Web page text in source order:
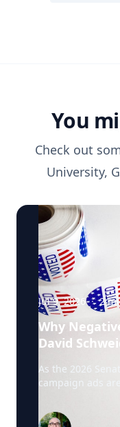
You
Check out
University,
Jul 9, 2026 · 2
Why
David
As the 2026
campaign ads
Marketing and
in Business